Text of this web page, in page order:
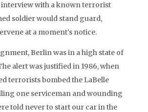
interview with a known terrorist
soldier would stand guard,
at a moment’s notice.
Berlin was in a high state of
alert was justified in 1986, when
terrorists bombed the LaBelle
one serviceman and wounding
told never to start our car in the